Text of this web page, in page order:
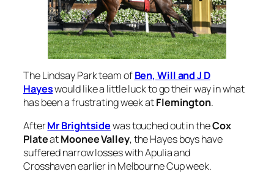
The Lindsay Park team ofBen, Will and J D
Hayeswould like a little luck to go their way in what
has been a frustrating week atFlemington.
AfterMr Brightsidewas touched out in theCox
PlateatMoonee Valley, the Hayes boys have
suffered narrow losses with Apulia and
Crosshaven earlier in Melbourne Cup week.